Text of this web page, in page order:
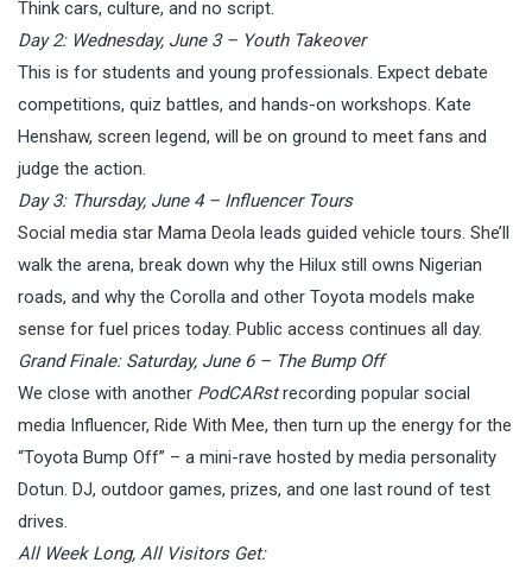
Think cars, culture, and no script.
Day 2: Wednesday, June 3 – Youth Takeover
This is for students and young professionals. Expect debate
competitions, quiz battles, and hands-on workshops. Kate
Henshaw, screen legend, will be on ground to meet fans and
judge the action.
Day 3: Thursday, June 4 – Influencer Tours
Social media star Mama Deola leads guided vehicle tours. She’ll
walk the arena, break down why the Hilux still owns Nigerian
roads, and why the Corolla and other Toyota models make
sense for fuel prices today. Public access continues all day.
Grand Finale: Saturday, June 6 – The Bump Off
We close with another PodCARstrecording popular social
media Influencer, Ride With Mee, then turn up the energy for the
“Toyota Bump Off” – a mini-rave hosted by media personality
Dotun. DJ, outdoor games, prizes, and one last round of test
drives.
All Week Long, All Visitors Get: